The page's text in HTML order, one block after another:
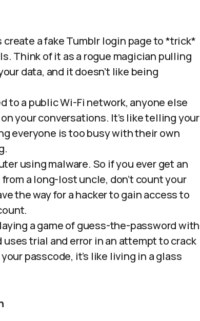
a fake Tumblr login page to *trick*
Think of it as a rogue magician pulling
data, and it doesn’t like being
to a public Wi-Fi network, anyone else
your conversations. It’s like telling your
everyone is too busy with their own
using malware. So if you ever get an
a long-lost uncle, don’t count your
the way for a hacker to gain access to
a game of guess-the-password with
trial and error in an attempt to crack
passcode, it’s like living in a glass